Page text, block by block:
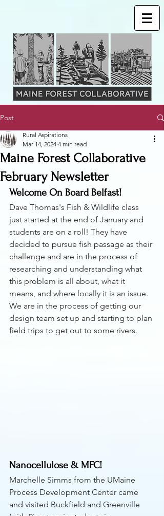
Post
Maine Forest Collaborative
February Newsletter
Rural Aspirations
Mar 14, 2024 4 min read
Welcome On Board Belfast!
Dave Thomas's Fish & Wildlife class
just started at the end of January and
students are on a roll! They have
decided to pursue fish passage as their
challenge and are in the process of
researching and understanding what
this problem is all about, what it
means, and where locally it is an issue.
We are in the process of getting our
design team set up and starting to plan
field trips to get out to some rivers.
Nanocellulose & MFC!
Marchelle Simms from the UMaine
Process Development Center came
and visited Buckfield and Greenville